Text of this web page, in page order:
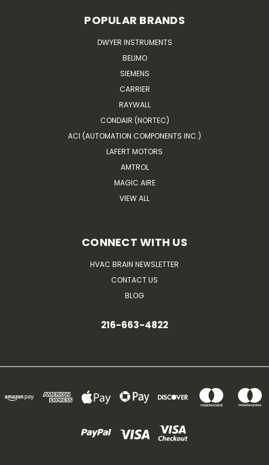
POPULAR BRANDS
DWYER INSTRUMENTS
BELIMO
SIEMENS
CARRIER
RAYWALL
CONDAIR (NORTEC)
ACI (AUTOMATION COMPONENTS INC.)
LAFERT MOTORS
AMTROL
MAGIC AIRE
VIEW ALL
CONNECT WITH US
HVAC BRAIN NEWSLETTER
CONTACT US
BLOG
216-663-4822